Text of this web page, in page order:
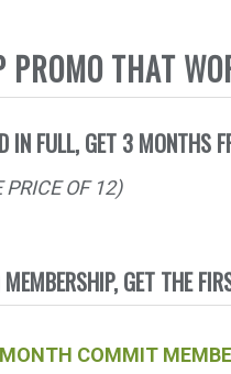
THAT
IN FULL, GET 3 MONTHS
OF 12)
GET THE
COMMIT